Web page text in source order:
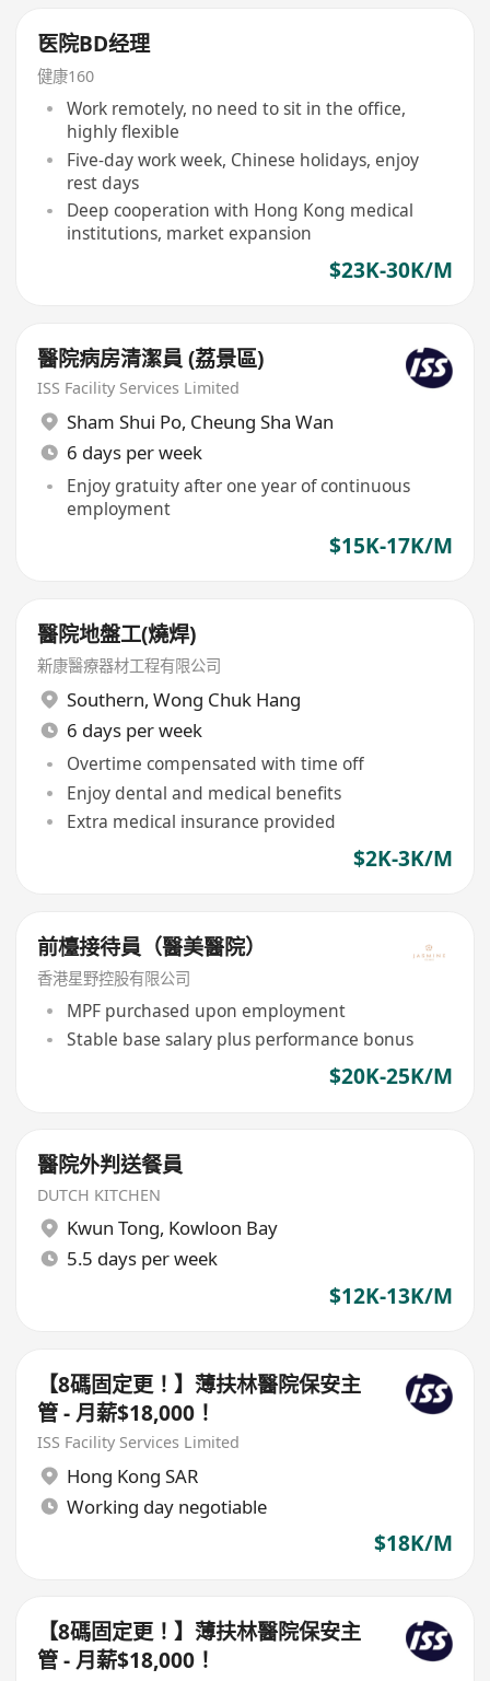
医院BD经理
健康160
Work remotely, no need to sit in the office,
highly flexible
Five-day work week, Chinese holidays, enjoy
rest days
Deep cooperation with Hong Kong medical
institutions, market expansion
$23K-30K/M
醫院病房清潔員 (荔景區)
ISS Facility Services Limited
Sham Shui Po, Cheung Sha Wan
6 days per week
Enjoy gratuity after one year of continuous
employment
$15K-17K/M
醫院地盤工(燒焊)
新康醫療器材工程有限公司
Southern, Wong Chuk Hang
6 days per week
Overtime compensated with time off
Enjoy dental and medical benefits
Extra medical insurance provided
$2K-3K/M
前檯接待員（醫美醫院）
香港星野控股有限公司
MPF purchased upon employment
Stable base salary plus performance bonus
$20K-25K/M
醫院外判送餐員
DUTCH KITCHEN
Kwun Tong, Kowloon Bay
5.5 days per week
$12K-13K/M
【8碼固定更！】薄扶林醫院保安主
管 - 月薪$18,000！
ISS Facility Services Limited
Hong Kong SAR
Working day negotiable
$18K/M
【8碼固定更！】薄扶林醫院保安主
管 - 月薪$18,000！